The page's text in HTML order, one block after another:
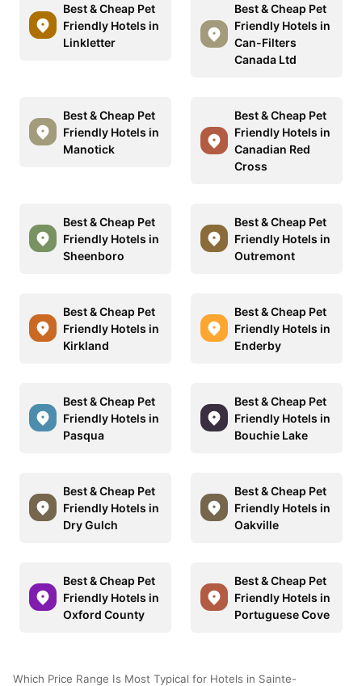
Best & Cheap Pet
Friendly Hotels in
Linkletter
Best & Cheap Pet
Friendly Hotels in
Can-Filters
Canada Ltd
Best & Cheap Pet
Friendly Hotels in
Manotick
Best & Cheap Pet
Friendly Hotels in
Canadian Red
Cross
Best & Cheap Pet
Friendly Hotels in
Sheenboro
Best & Cheap Pet
Friendly Hotels in
Outremont
Best & Cheap Pet
Friendly Hotels in
Kirkland
Best & Cheap Pet
Friendly Hotels in
Enderby
Best & Cheap Pet
Friendly Hotels in
Pasqua
Best & Cheap Pet
Friendly Hotels in
Bouchie Lake
Best & Cheap Pet
Friendly Hotels in
Dry Gulch
Best & Cheap Pet
Friendly Hotels in
Oakville
Best & Cheap Pet
Friendly Hotels in
Oxford County
Best & Cheap Pet
Friendly Hotels in
Portuguese Cove
Which Price Range Is Most Typical for Hotels in Sainte-